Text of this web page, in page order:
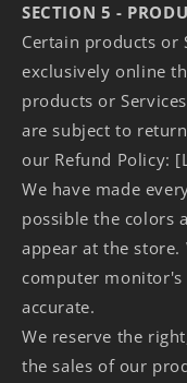
SECTION 5 -
Certain products or
exclusively online
products or
are subject to
our Refund Policy:
We have made
possible the colors
appear at the store.
computer
accurate.
We reserve the
the sales of our